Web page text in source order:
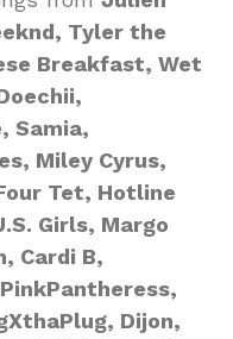
Tyler the
Breakfast, Wet
Samia,
Miley Cyrus,
Tet, Hotline
Girls, Margo
Cardi B,
Dijon,